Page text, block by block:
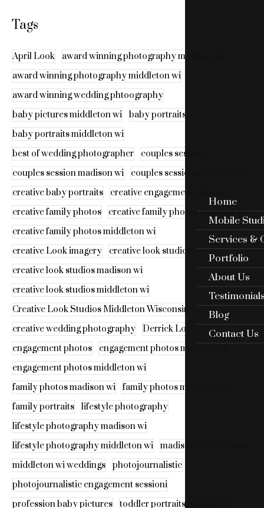
Home
Mobile
Services &
Portfolio
About Us
Blog
Contact Us
Tags
April Look
award winning photography madison wi
award winning photography middleton wi
award winning wedding phtoography
baby pictures middleton wi
baby portraits
baby portraits middleton wi
best of wedding photographer
couples session
couples session madison wi
couples session middleton wi
creative baby portraits
creative engagement photos
creative family photos
creative family photos madison wi
creative family photos middleton wi
creative Look imagery
creative look studios
creative look studios madison wi
creative look studios middleton wi
Creative Look Studios Middleton Wisconsin
creative wedding photography
Derrick Look
engagement photos
engagement photos madison wi
engagement photos middleton wi
family photos madison wi
family photos middleton wi
family portraits
lifestyle photography
lifestyle photography madison wi
lifestyle photography middleton wi
madison wi weddings
middleton wi weddings
photojournalistic
photojournalistic engagement sessioni
profession baby pictures
toddler portraits madison wi